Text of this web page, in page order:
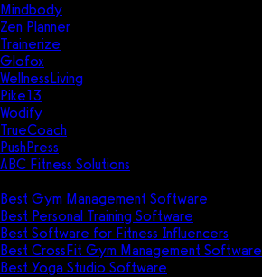
Mindbody
Zen Planner
Trainerize
Glofox
WellnessLiving
Pike13
Wodify
TrueCoach
PushPress
ABC Fitness Solutions
Best Gym Management Software
Best Personal Training Software
Best Software for Fitness Influencers
Best CrossFit Gym Management Software
Best Yoga Studio Software